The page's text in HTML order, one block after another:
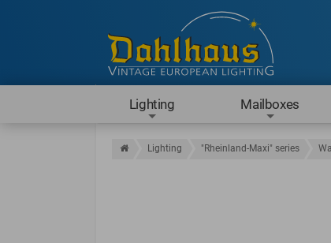
Lighting Mailboxes
Lighting "Rheinland-Maxi" series